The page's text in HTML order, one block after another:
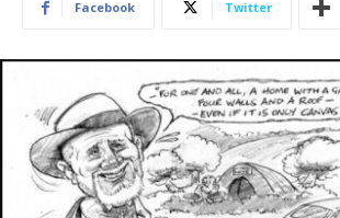
Facebook Twitter